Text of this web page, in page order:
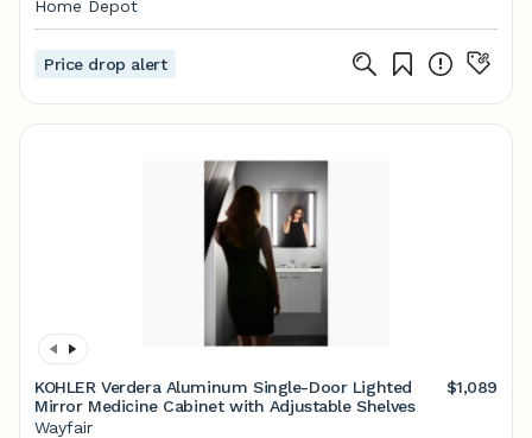
Home Depot
Price drop alert
KOHLER Verdera Aluminum Single-Door Lighted
Mirror Medicine Cabinet with Adjustable Shelves
$1,089
Wayfair